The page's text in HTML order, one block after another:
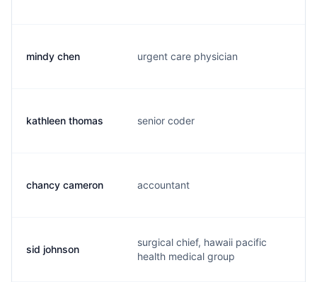
mindy chen urgent care physician
kathleen thomas senior coder
chancy cameron accountant
sid johnson
surgical chief, hawaii pacific
health medical group